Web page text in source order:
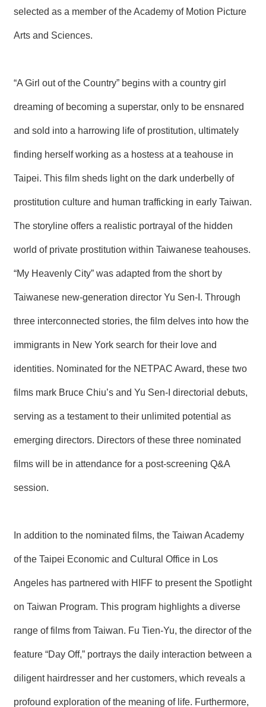
selected as a member of the Academy of Motion Picture
Arts and Sciences.
“A Girl out of the Country” begins with a country girl
dreaming of becoming a superstar, only to be ensnared
and sold into a harrowing life of prostitution, ultimately
finding herself working as a hostess at a teahouse in
Taipei. This film sheds light on the dark underbelly of
prostitution culture and human trafficking in early Taiwan.
The storyline offers a realistic portrayal of the hidden
world of private prostitution within Taiwanese teahouses.
“My Heavenly City” was adapted from the short by
Taiwanese new-generation director Yu Sen-I. Through
three interconnected stories, the film delves into how the
immigrants in New York search for their love and
identities. Nominated for the NETPAC Award, these two
films mark Bruce Chiu’s and Yu Sen-I directorial debuts,
serving as a testament to their unlimited potential as
emerging directors. Directors of these three nominated
films will be in attendance for a post-screening Q&A
session.
In addition to the nominated films, the Taiwan Academy
of the Taipei Economic and Cultural Office in Los
Angeles has partnered with HIFF to present the Spotlight
on Taiwan Program. This program highlights a diverse
range of films from Taiwan. Fu Tien-Yu, the director of the
feature “Day Off,” portrays the daily interaction between a
diligent hairdresser and her customers, which reveals a
profound exploration of the meaning of life. Furthermore,